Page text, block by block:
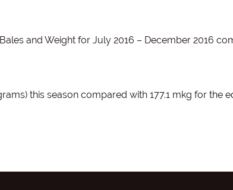
and Weight for July 2016 – December 2016
this season compared with 177.1 mkg for the